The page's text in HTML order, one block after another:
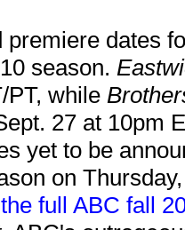
premiere dates
season.
PT, while
27 at 10pm
yet to be
on
full ABC fall